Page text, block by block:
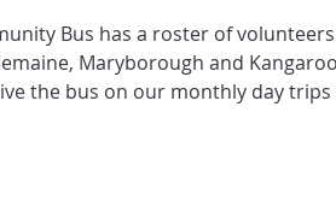
Bus has a roster of
Maryborough and
the bus on our monthly day